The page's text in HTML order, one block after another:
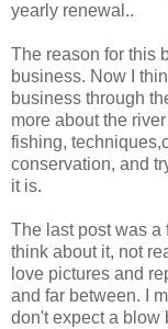
yearly renewal..
The reason for this
business. Now I
business through
more about the
fishing,
conservation, and
it is.
The last post was a
think about it, not
love pictures and
and far between. I
don't expect a blow